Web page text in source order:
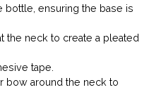
bottle, ensuring the base is
the neck to create a pleated
tape.
bow around the neck to